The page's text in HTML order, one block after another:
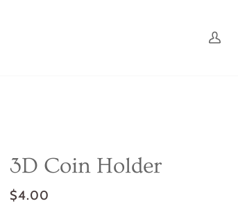
My
3D Coin Holder
$4.00